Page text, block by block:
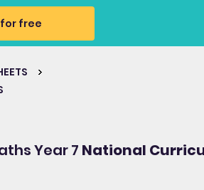
free
Year 7 National